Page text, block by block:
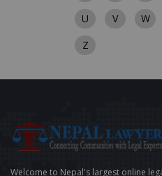
U
V W
Z
Welcome to Nepal's largest online